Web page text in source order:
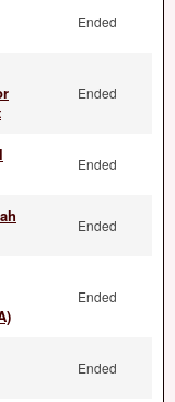
Ended
Ended
Ended
Ended
Ended
Ended